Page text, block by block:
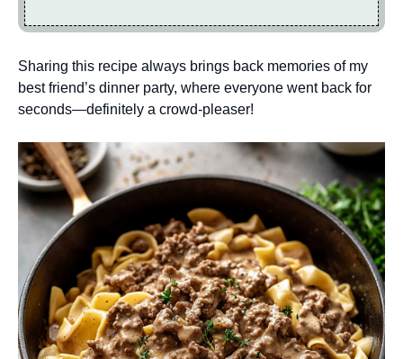
Sharing this recipe always brings back memories of my
best friend’s dinner party, where everyone went back for
seconds—definitely a crowd-pleaser!